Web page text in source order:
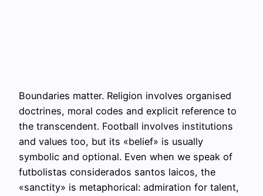
Boundaries matter. Religion involves organised
doctrines, moral codes and explicit reference to
the transcendent. Football involves institutions
and values too, but its «belief» is usually
symbolic and optional. Even when we speak of
futbolistas considerados santos laicos, the
«sanctity» is metaphorical: admiration for talent,